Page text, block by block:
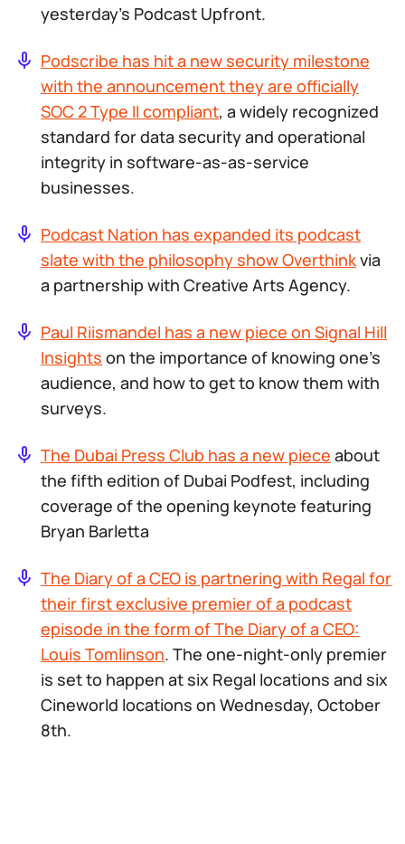
yesterday’s Podcast Upfront.
Podscribe has hit a new security milestone
with the announcement they are officially
SOC 2 Type II compliant, a widely recognized
standard for data security and operational
integrity in software-as-as-service
businesses.
Podcast Nation has expanded its podcast
slate with the philosophy showOverthinkvia
a partnership with Creative Arts Agency.
Paul Riismandel has a new piece on Signal Hill
Insights on the importance of knowing one’s
audience, and how to get to know them with
surveys.
The Dubai Press Club has a new piece about
the fifth edition of Dubai Podfest, including
coverage of the opening keynote featuring
Bryan Barletta
The Diary of a CEO is partnering with Regal for
their first exclusive premier of a podcast
episode in the form ofThe Diary of a CEO:
Louis Tomlinson. The one-night-only premier
is set to happen at six Regal locations and six
Cineworld locations on Wednesday, October
8th.